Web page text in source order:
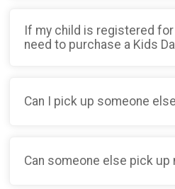
If my child is registered for
need to purchase a Kids
Can I pick up someone
Can someone else pick